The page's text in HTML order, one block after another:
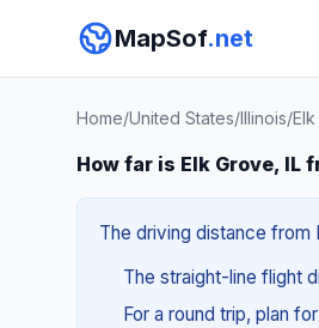
MapSof.net
Home/United States/Illinois/
How far is Elk Grove, IL
The driving distance from
The straight-line flight
For a round trip, plan